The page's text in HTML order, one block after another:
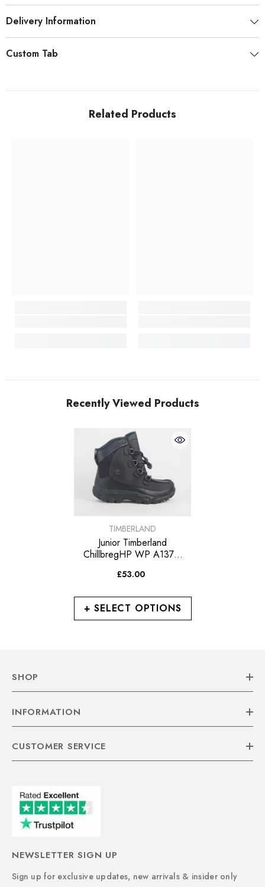
Delivery Information
Custom Tab
Related Products
Recently Viewed Products
+ SELECT OPTIONS
VENDOR:TIMBERLAND
Junior Timberland
ChillbregHP WP A137G
Walking Boots
£53.00
SHOP
INFORMATION
CUSTOMER SERVICE
NEWSLETTER SIGN UP
Sign up for exclusive updates, new arrivals & insider only